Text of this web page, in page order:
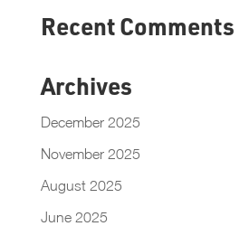
Recent Comments
Archives
December 2025
November 2025
August 2025
June 2025